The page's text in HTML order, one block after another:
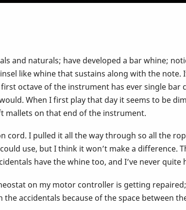
and naturals; have developed a bar whine;
like whine that sustains along with the
octave of the instrument has ever single bar
When I first play that day it seems to be
mallets on that end of the instrument.
cord. I pulled it all the way through so all the
use, but I think it won’t make a difference.
have the whine too, and I’ve never
on my motor controller is getting
accidentals because of the space between